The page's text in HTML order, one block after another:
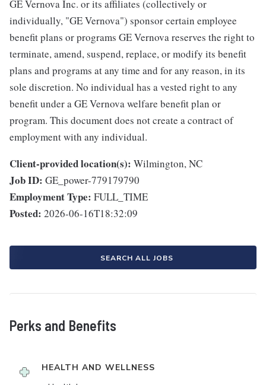
GE Vernova Inc. or its affiliates (collectively or
individually, "GE Vernova") sponsor certain employee
benefit plans or programs GE Vernova reserves the right to
terminate, amend, suspend, replace, or modify its benefit
plans and programs at any time and for any reason, in its
sole discretion. No individual has a vested right to any
benefit under a GE Vernova welfare benefit plan or
program. This document does not create a contract of
employment with any individual.
Client-provided location(s): Wilmington, NC
Job ID: GE_power-779179790
Employment Type: FULL_TIME
Posted: 2026-06-16T18:32:09
SEARCH ALL JOBS
Perks and Benefits
HEALTH AND WELLNESS